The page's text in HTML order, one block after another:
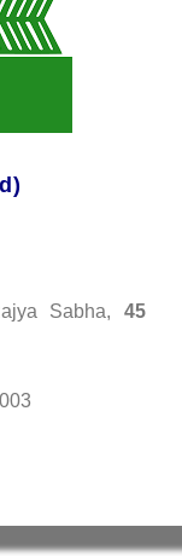
Sabha,45